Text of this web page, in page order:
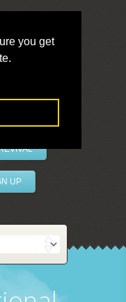
you get
UP